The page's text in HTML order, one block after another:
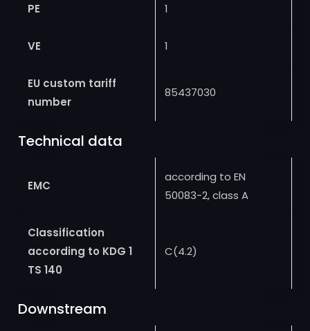
PE 1
VE 1
EU custom tariff
number
85437030
Technical data
EMC
according to EN
50083-2, class A
Classification
according to KDG 1
TS 140
C(4.2)
Downstream